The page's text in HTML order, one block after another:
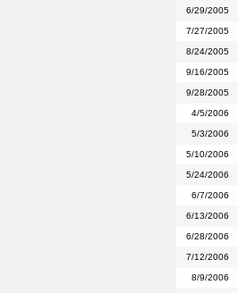
6/29/2005
7/27/2005
8/24/2005
9/16/2005
9/28/2005
4/5/2006
5/3/2006
5/10/2006
5/24/2006
6/7/2006
6/13/2006
6/28/2006
7/12/2006
8/9/2006